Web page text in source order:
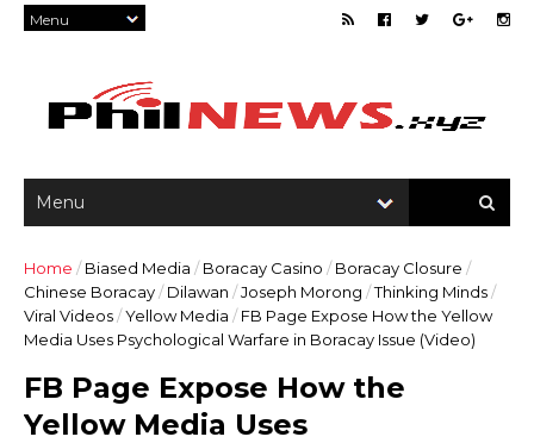
Home / Biased Media / Boracay Casino / Boracay Closure /
Chinese Boracay/ Dilawan /Joseph Morong /Thinking Minds/
Viral Videos/Yellow Media / FB Page Expose How the Yellow
Media Uses Psychological Warfare in Boracay Issue (Video)
FB Page Expose How the
Yellow Media Uses